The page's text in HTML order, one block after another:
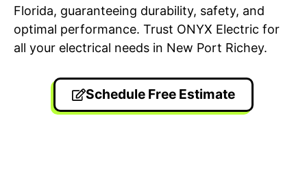
Florida, guaranteeing durability, safety, and
optimal performance. Trust ONYX Electric for
all your electrical needs in New Port Richey.
Schedule Free Estimate